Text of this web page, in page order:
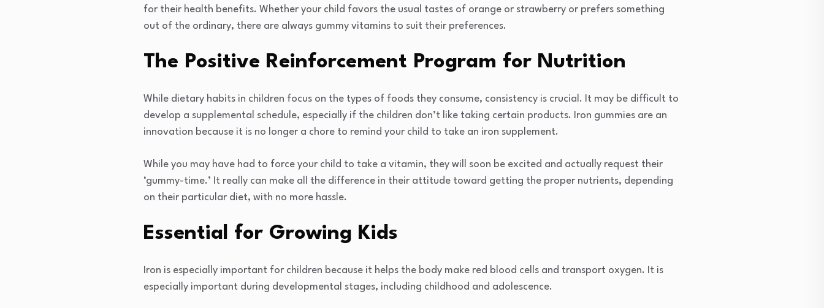
for their health benefits. Whether your child favors the usual tastes of orange or strawberry or prefers something
out of the ordinary, there are always gummy vitamins to suit their preferences.
The Positive Reinforcement Program for Nutrition
While dietary habits in children focus on the types of foods they consume, consistency is crucial. It may be difficult to
develop a supplemental schedule, especially if the children don’t like taking certain products. Iron gummies are an
innovation because it is no longer a chore to remind your child to take an iron supplement.
While you may have had to force your child to take a vitamin, they will soon be excited and actually request their
‘gummy-time.’ It really can make all the difference in their attitude toward getting the proper nutrients, depending
on their particular diet, with no more hassle.
Essential for Growing Kids
Iron is especially important for children because it helps the body make red blood cells and transport oxygen. It is
especially important during developmental stages, including childhood and adolescence.